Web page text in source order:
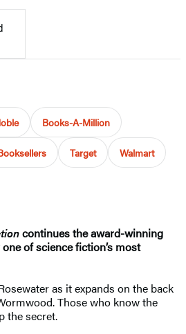
Books-A-Million
Target Walmart
continues the award-winning
of science fiction’s most
as it expands on the back
Those who know the
the secret.